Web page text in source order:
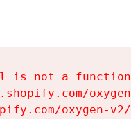
is not a function
oxygen-